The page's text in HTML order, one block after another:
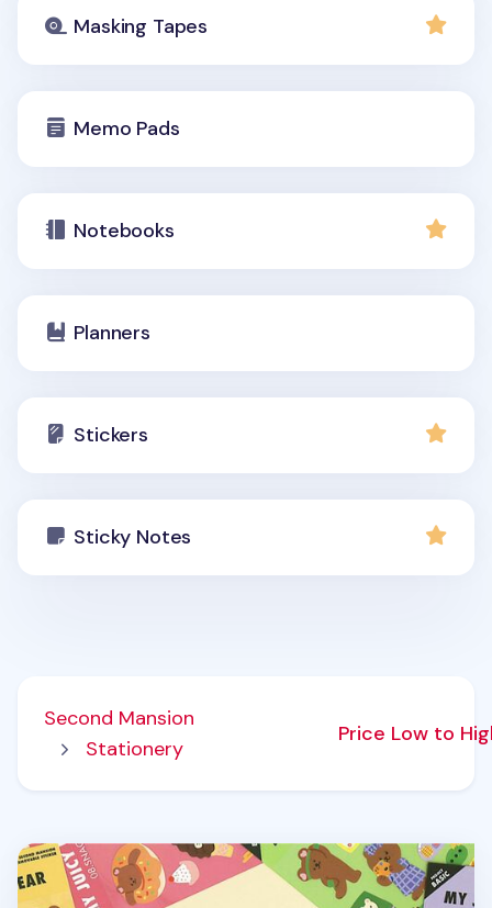
Masking Tapes
Memo Pads
Notebooks
Planners
Stickers
Sticky Notes
Second Mansion
Stationery
Price Low to
My Bear Favorite Removable Sticker